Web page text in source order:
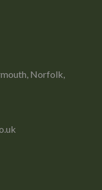
Norfolk,